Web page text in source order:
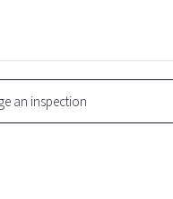
an inspection